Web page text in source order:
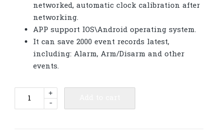
networked, automatic clock calibration after
networking.
APP support IOS\Android operating system.
It can save 2000 event records latest,
including: Alarm, Arm/Disarm and other
events.
Burglar
-
+